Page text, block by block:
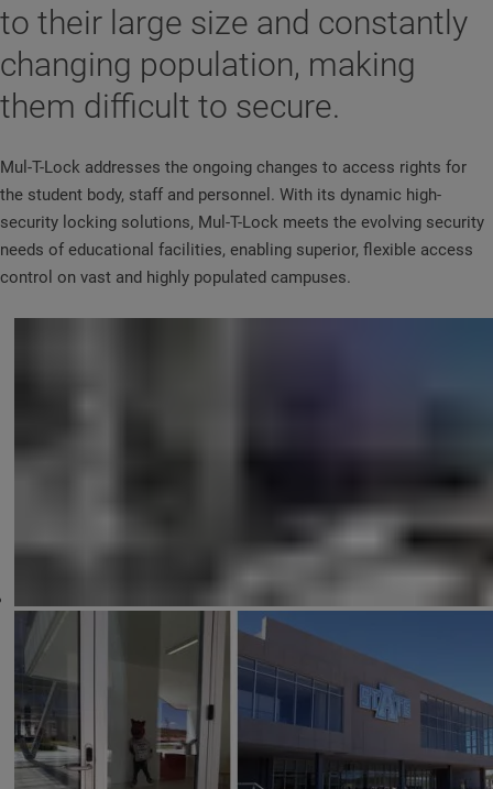
to their large size and constantly
changing population, making
them difficult to secure.
Mul-T-Lock addresses the ongoing changes to access rights for
the student body, staff and personnel. With its dynamic high-
security locking solutions, Mul-T-Lock meets the evolving security
needs of educational facilities, enabling superior, flexible access
control on vast and highly populated campuses.